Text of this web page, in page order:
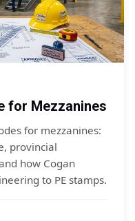
for Mezzanines
for mezzanines:
provincial
how Cogan
to PE stamps.